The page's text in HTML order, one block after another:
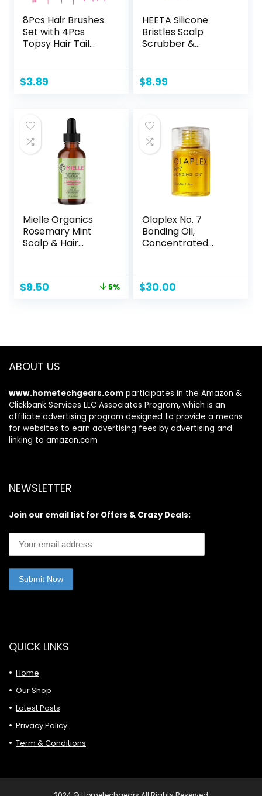
8Pcs Hair Brushes
Set with 4Pcs
Topsy Hair Tail
1Pcs Edge Control
Brush 2Pcs Metal
Hair
Styling,Edge&Back
Brushing Pink
$3.89
HEETA Silicone
Bristles Scalp
Scrubber &
Removal &
Relaxation –
(Pink & Blue)
$8.99
Mielle Organics
Rosemary Mint
Scalp & Hair
Original
$9.50 5%
Olaplex No. 7
Bonding Oil,
Concentrated
Hair, Added Color
$30.00
ABOUT US
www.hometechgears.com participates in the Amazon &
Clickbank Services LLC Associates Program, which is an
affiliate advertising program designed to provide a means
for websites to earn advertising fees by advertising and
linking to amazon.com
NEWSLETTER
Join our email list for Offers & Crazy Deals:
QUICK LINKS
Home
Our Shop
Latest Posts
Privacy Policy
Term & Conditions